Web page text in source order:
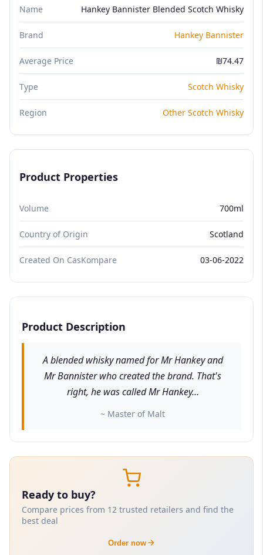
Name Hankey Bannister Blended Scotch Whisky
Brand Hankey Bannister
Average Price ₪74.47
Type Scotch Whisky
Region Other Scotch Whisky
Product Properties
Volume 700ml
Country of Origin Scotland
Created On CasKompare 03-06-2022
Product Description
A blended whisky named for Mr Hankey and
Mr Bannister who created the brand. That's
right, he was called Mr Hankey…
~ Master of Malt
Ready to buy?
Compare prices from 12 trusted retailers and find the
best deal
Order now